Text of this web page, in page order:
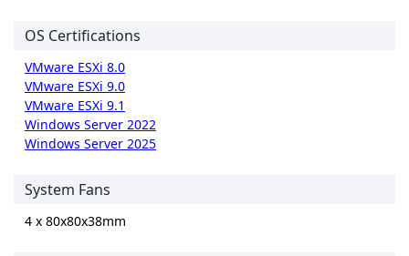
OS Certifications
VMware ESXi 8.0
VMware ESXi 9.0
VMware ESXi 9.1
Windows Server 2022
Windows Server 2025
System Fans
4 x 80x80x38mm